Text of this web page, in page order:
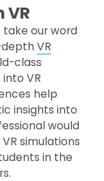
take our word
VR
class
VR
help
insights into
would
simulations
in the